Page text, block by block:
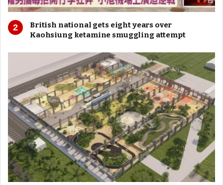
British national gets eight years over
Kaohsiung ketamine smuggling attempt